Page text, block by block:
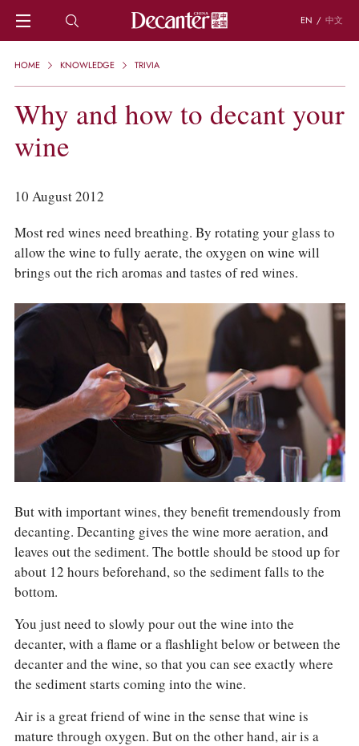
EN / 中文
HOME
REGIONS
CHINESE WINES
KNOWLEDGE
WSET AND WINE QUIZ
PEOPLE
GRAPES
KEYWORDS
INVESTMENTS
WINE REVIEWS
COLUMNS
AWARDS
ABOUT US
ACCOUNT
HOME KNOWLEDGE TRIVIA
Why and how to decant your
wine
10 August 2012
Most red wines need breathing. By rotating your glass to
allow the wine to fully aerate, the oxygen on wine will
brings out the rich aromas and tastes of red wines.
But with important wines, they benefit tremendously from
decanting. Decanting gives the wine more aeration, and
leaves out the sediment. The bottle should be stood up for
about 12 hours beforehand, so the sediment falls to the
bottom.
You just need to slowly pour out the wine into the
decanter, with a flame or a flashlight below or between the
decanter and the wine, so that you can see exactly where
the sediment starts coming into the wine.
Air is a great friend of wine in the sense that wine is
mature through oxygen. But on the other hand, air is a